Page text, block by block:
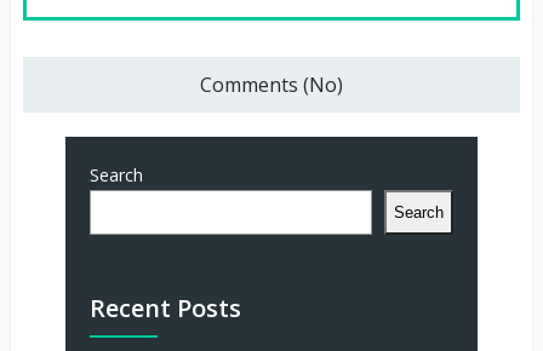
Comments (No)
Search
Search
Recent Posts